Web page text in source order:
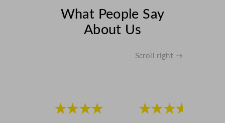
What People Say
About Us
Scroll right →
★★★★
★★★★